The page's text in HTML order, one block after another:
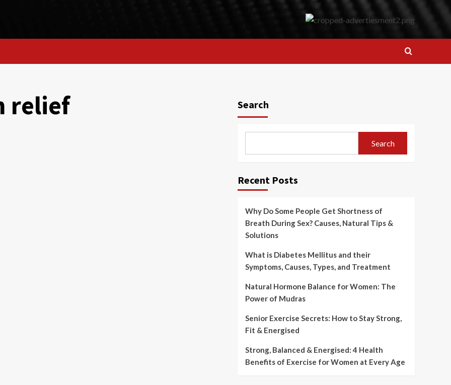
relief Search
Search
Recent Posts
Why Do Some People Get Shortness of
Breath During Sex? Causes, Natural Tips &
Solutions
What is Diabetes Mellitus and their
Symptoms, Causes, Types, and Treatment
Natural Hormone Balance for Women: The
Power of Mudras
Senior Exercise Secrets: How to Stay Strong,
Fit & Energised
Strong, Balanced & Energised: 4 Health
Benefits of Exercise for Women at Every Age